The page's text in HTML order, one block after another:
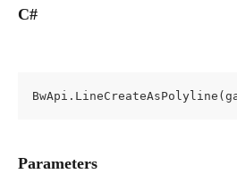
C#
Parameters